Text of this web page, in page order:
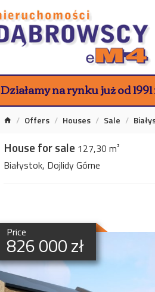
Działamy na rynku już od
Offers Houses Sale
House for sale 127,30 m²
Białystok, Dojlidy Górne
Price
826 000 zł